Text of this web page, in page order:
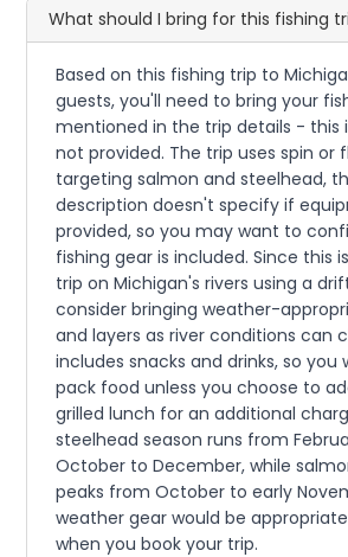
What should I bring for this fishing
Based on this fishing trip to
guests, you'll need to bring your
mentioned in the trip details - this
not provided. The trip uses spin or
targeting salmon and steelhead,
description doesn't specify if
provided, so you may want to
fishing gear is included. Since this
trip on Michigan's rivers using a
consider bringing weather-
and layers as river conditions can
includes snacks and drinks, so you
pack food unless you choose to
grilled lunch for an additional
steelhead season runs from
October to December, while
peaks from October to early
weather gear would be
when you book your trip.